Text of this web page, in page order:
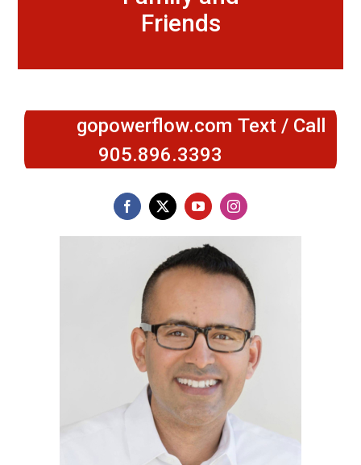
Friends
gopowerflow.com Text / Call
905.896.3393